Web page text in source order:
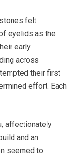
felt
eyelids as the
early
across
their first
effort. Each
affectionately
and an
seemed to